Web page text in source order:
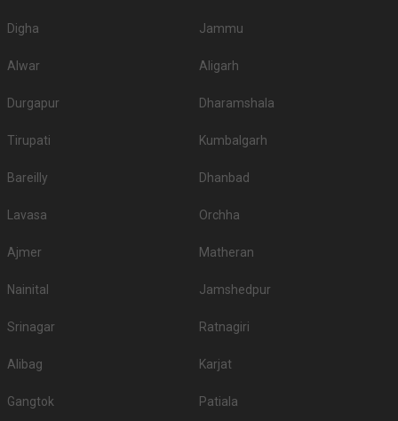
Digha Jammu
Alwar Aligarh
Durgapur Dharamshala
Tirupati Kumbalgarh
Bareilly Dhanbad
Lavasa Orchha
Ajmer Matheran
Nainital Jamshedpur
Srinagar Ratnagiri
Alibag Karjat
Gangtok Patiala